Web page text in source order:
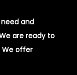
and
are ready to
We offer